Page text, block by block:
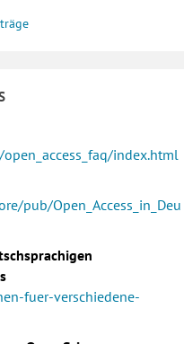
index.html
pub/Open_Access_in_Deu
fuer-verschiedene-